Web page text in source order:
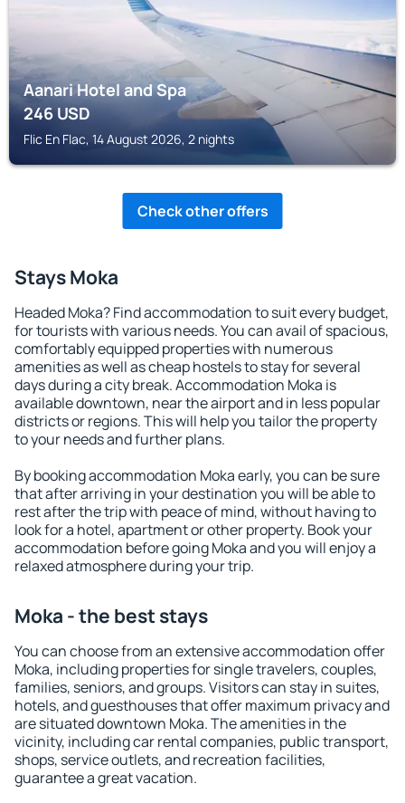
Aanari Hotel and Spa
246USD
Flic En Flac, 14 August 2026, 2 nights
Check other offers
Stays Moka
Headed Moka? Find accommodation to suit every budget,
for tourists with various needs. You can avail of spacious,
comfortably equipped properties with numerous
amenities as well as cheap hostels to stay for several
days during a city break. Accommodation Moka is
available downtown, near the airport and in less popular
districts or regions. This will help you tailor the property
to your needs and further plans.
By booking accommodation Moka early, you can be sure
that after arriving in your destination you will be able to
rest after the trip with peace of mind, without having to
look for a hotel, apartment or other property. Book your
accommodation before going Moka and you will enjoy a
relaxed atmosphere during your trip.
Moka - the best stays
You can choose from an extensive accommodation offer
Moka, including properties for single travelers, couples,
families, seniors, and groups. Visitors can stay in suites,
hotels, and guesthouses that offer maximum privacy and
are situated downtown Moka. The amenities in the
vicinity, including car rental companies, public transport,
shops, service outlets, and recreation facilities,
guarantee a great vacation.